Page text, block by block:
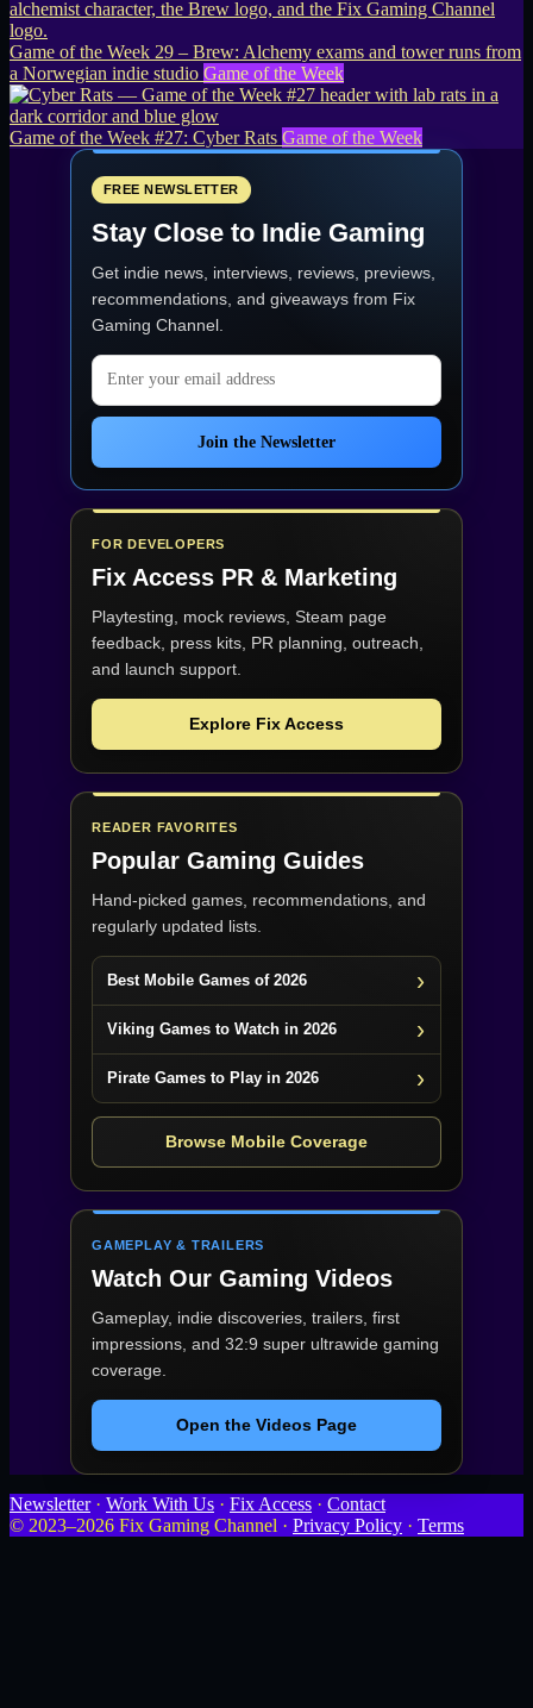
Game of the Week 29 – Brew: Alchemy exams and tower runs from
a Norwegian indie studio Game of the Week
Game of the Week #27: Cyber Rats Game of the Week
FREE NEWSLETTER
Stay Close to Indie Gaming
Get indie news, interviews, reviews, previews,
recommendations, and giveaways from Fix
Gaming Channel
Email address
Join the Newsletter
FOR DEVELOPERS
Fix Access PR & Marketing
Playtesting, mock reviews, Steam page
feedback, press kits, PR planning, outreach,
and launch support.
Explore Fix Access
READER FAVORITES
Popular Gaming Guides
Hand-picked games, recommendations, and
regularly updated lists.
Best Mobile Games of 2026
Viking Games to Watch in 2026
Pirate Games to Play in 2026
Browse Mobile Coverage
GAMEPLAY & TRAILERS
Watch Our Gaming Videos
Gameplay, indie discoveries, trailers, first
impressions, and 32:9 super ultrawide gaming
coverage.
Open the Videos Page
Newsletter· Work With Us · Fix Access · Contact
© 2023–2026 Fix Gaming Channel · Privacy Policy · Terms